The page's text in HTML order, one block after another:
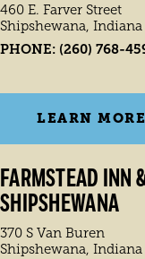
460 E. Farver Street
Shipshewana, Indiana
PHONE: (260) 768-
LEARN MORE
FARMSTEAD INN
SHIPSHEWANA
370 S Van Buren
Shipshewana, Indiana